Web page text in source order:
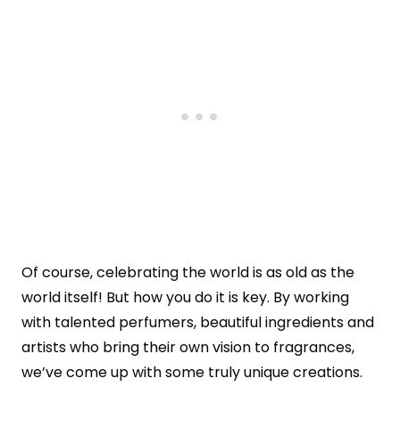
Of course, celebrating the world is as old as the
world itself! But how you do it is key. By working
with talented perfumers, beautiful ingredients and
artists who bring their own vision to fragrances,
we’ve come up with some truly unique creations.